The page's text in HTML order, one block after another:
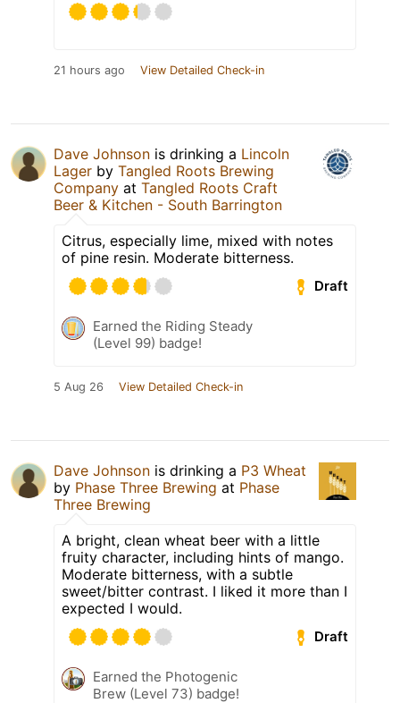
21 hours ago View Detailed Check-in
Dave Johnson is drinking a Lincoln
Lager by Tangled Roots Brewing
Company at Tangled Roots Craft
Beer & Kitchen - South Barrington
Citrus, especially lime, mixed with notes
of pine resin. Moderate bitterness.
Draft
Earned the Riding Steady
(Level 99) badge!
5 Aug 26 View Detailed Check-in
Dave Johnson is drinking a P3 Wheat
by Phase Three Brewing at Phase
Three Brewing
A bright, clean wheat beer with a little
fruity character, including hints of mango.
Moderate bitterness, with a subtle
sweet/bitter contrast. I liked it more than I
expected I would.
Draft
Earned the Photogenic
Brew (Level 73) badge!